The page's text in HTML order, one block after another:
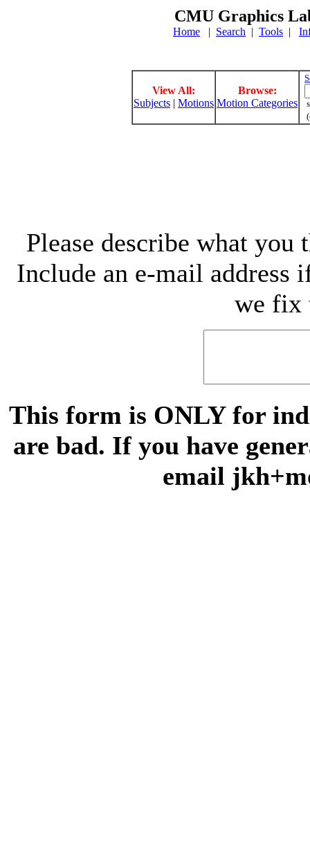
CMU Graphics
Home | Search | Tools |
View All:
Subjects | Motions
Browse:
Motion Categories
Please describe what
Include an e-mail address
we fix
This form is ONLY for
are bad. If you have
email